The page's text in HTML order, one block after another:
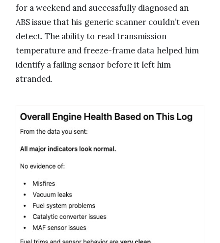
for a weekend and successfully diagnosed an
ABS issue that his generic scanner couldn’t even
detect. The ability to read transmission
temperature and freeze-frame data helped him
identify a failing sensor before it left him
stranded.